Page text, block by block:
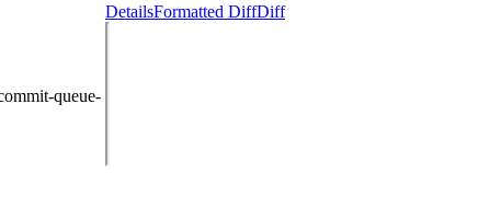
queue-
DetailsFormatted DiffDiff